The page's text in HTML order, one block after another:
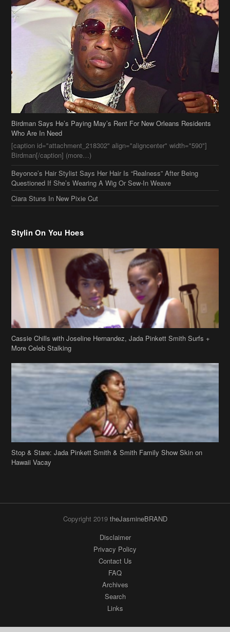
Birdman Says He’s Paying May’s Rent For New Orleans Residents
Who Are In Need
[caption id="attachment_218302" align="aligncenter" width="590"]
Birdman[/caption] (more…)
Beyonce’s Hair Stylist Says Her Hair Is “Realness” After Being
Questioned If She’s Wearing A Wig Or Sew-In Weave
Ciara Stuns In New Pixie Cut
Stylin On You Hoes
Cassie Chills with Joseline Hernandez, Jada Pinkett Smith Surfs +
More Celeb Stalking
Stop & Stare: Jada Pinkett Smith & Smith Family Show Skin on
Hawaii Vacay
Copyright 2019 theJasmineBRAND
Disclaimer
Privacy Policy
Contact Us
FAQ
Archives
Search
Links